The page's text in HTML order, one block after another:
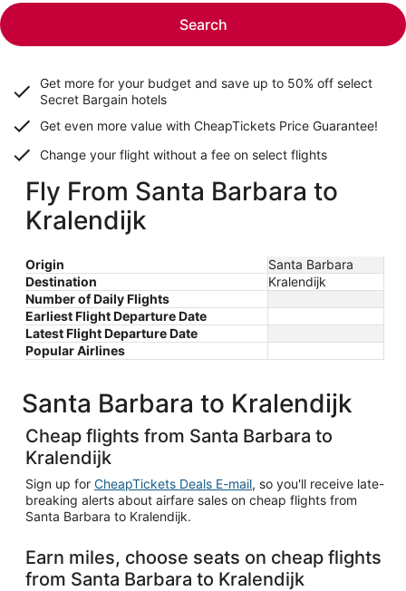
Search
Get more for your budget and save up to 50% off select
Secret Bargain hotels
Get even more value with CheapTickets Price Guarantee!
Change your flight without a fee on select flights
Fly From Santa Barbara to
Kralendijk
Origin
Santa Barbara
Destination
Kralendijk
Number of Daily Flights
Earliest Flight Departure Date
Latest Flight Departure Date
Popular Airlines
Santa Barbara to Kralendijk
Cheap flights from Santa Barbara to
Kralendijk
Sign up for CheapTickets Deals E-mail, so you'll receive late-
breaking alerts about airfare sales on cheap flights from
Santa Barbara to Kralendijk.
Earn miles, choose seats on cheap flights
from Santa Barbara to Kralendijk